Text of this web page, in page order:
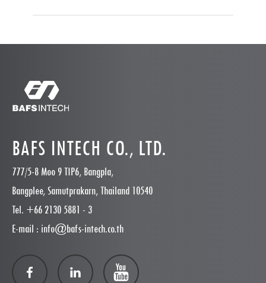
BAFS INTECH CO., LTD.
777/5-8 Moo 9 TIP6, Bangpla,
Bangplee, Samutprakarn, Thailand 10540
Tel. +66 2130 5881 - 3
E-mail : info@bafs-intech.co.th